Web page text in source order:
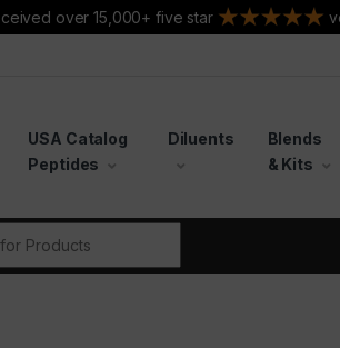
over 15,000+ five star
USA Catalog
Peptides
Diluents
Blends
& Kits